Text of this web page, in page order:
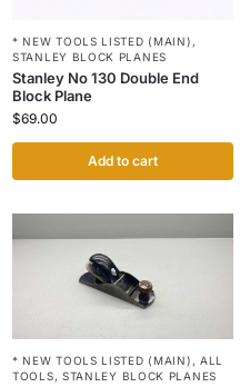
* NEW TOOLS LISTED (MAIN) ,
STANLEY BLOCK PLANES
Stanley No 130 Double End
Block Plane
$69.00
Add to cart
* NEW TOOLS LISTED (MAIN) , ALL
TOOLS, STANLEY BLOCK PLANES